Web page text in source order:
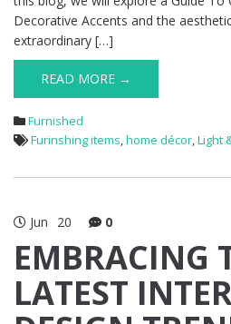
Decorative Accents and the
extraordinary […]
READ MORE →
Furnished
Furinshing items,home décor,Light
Jun 20 0
EMBRACING
LATEST